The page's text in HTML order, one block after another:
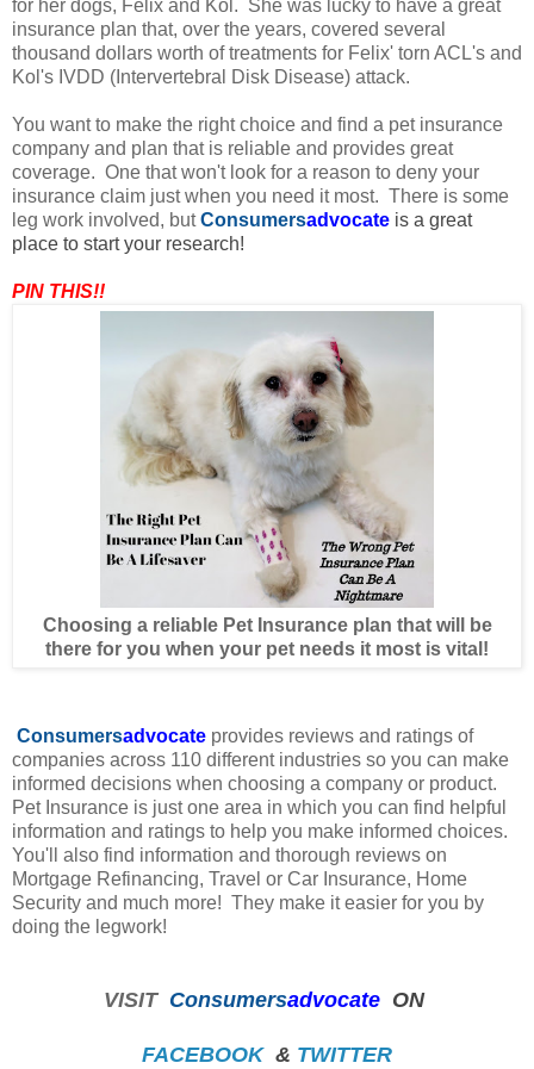
for her dogs, Felix and Kol. She was lucky to have a great
insurance plan that, over the years, covered several
thousand dollars worth of treatments for Felix' torn ACL's and
Kol's IVDD (Intervertebral Disk Disease) attack.
You want to make the right choice and find a pet insurance
company and plan that is reliable and provides great
coverage. One that won't look for a reason to deny your
insurance claim just when you need it most. There is some
leg work involved, butConsumersadvocate is a great
place to start your research!
PIN THIS!!
Choosing a reliable Pet Insurance plan that will be
there for you when your pet needs it most is vital!
Consumersadvocate provides reviews and ratings of
companies across 110 different industries so you can make
informed decisions when choosing a company or product.
Pet Insurance is just one area in which you can find helpful
information and ratings to help you make informed choices.
You'll also find information and thorough reviews on
Mortgage Refinancing, Travel or Car Insurance, Home
Security and much more! They make it easier for you by
doing the legwork!
VISIT Consumersadvocate ON
FACEBOOK & TWITTER